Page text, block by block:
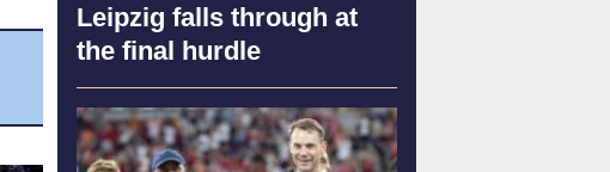
Leipzig falls through at
the final hurdle